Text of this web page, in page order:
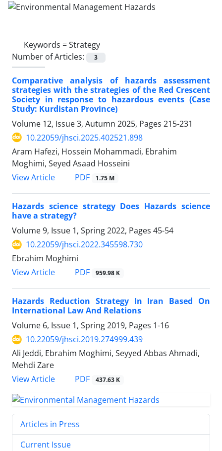
Keywords =Strategy
Number of Articles:
3
Comparative analysis of hazards assessment
strategies with the strategies of the Red Crescent
Society in response to hazardous events (Case
Study: Kurdistan Province)
Volume 12, Issue 3, Autumn 2025, Pages 215-231
10.22059/jhsci.2025.402521.898
Aram Hafezi, Hossein Mohammadi, Ebrahim
Moghimi, Seyed Asaad Hosseini
View Article
PDF 1.75 M
Hazards science strategy Does Hazards science
have a strategy?
Volume 9, Issue 1, Spring 2022, Pages 45-54
10.22059/jhsci.2022.345598.730
Ebrahim Moghimi
View Article
PDF 959.98 K
Hazards Reduction Strategy In Iran Based On
International Law And Relations
Volume 6, Issue 1, Spring 2019, Pages 1-16
10.22059/jhsci.2019.274999.439
Ali Jeddi, Ebrahim Moghimi, Seyyed Abbas Ahmadi,
Mehdi Zare
View Article
PDF 437.63 K
Articles in Press
Current Issue